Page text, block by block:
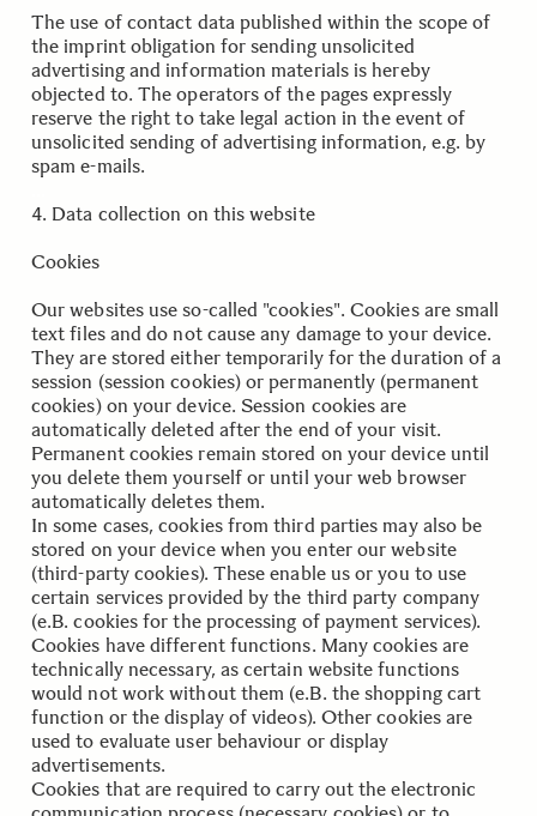
The use of contact data published within the scope of
the imprint obligation for sending unsolicited
advertising and information materials is hereby
objected to. The operators of the pages expressly
reserve the right to take legal action in the event of
unsolicited sending of advertising information, e.g. by
spam e-mails.
4. Data collection on this website
Cookies
Our websites use so-called "cookies". Cookies are small
text files and do not cause any damage to your device.
They are stored either temporarily for the duration of a
session (session cookies) or permanently (permanent
cookies) on your device. Session cookies are
automatically deleted after the end of your visit.
Permanent cookies remain stored on your device until
you delete them yourself or until your web browser
automatically deletes them.
In some cases, cookies from third parties may also be
stored on your device when you enter our website
(third-party cookies). These enable us or you to use
certain services provided by the third party company
(e.B. cookies for the processing of payment services).
Cookies have different functions. Many cookies are
technically necessary, as certain website functions
would not work without them (e.B. the shopping cart
function or the display of videos). Other cookies are
used to evaluate user behaviour or display
advertisements.
Cookies that are required to carry out the electronic